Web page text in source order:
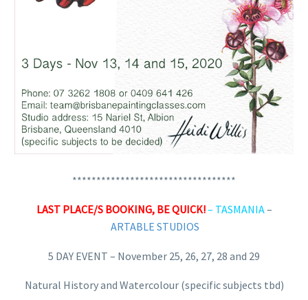
**********************************
LAST PLACE/S BOOKING, BE QUICK!– TASMANIA–
ARTABLE STUDIOS
5 DAY EVENT – November 25, 26, 27, 28 and 29
Natural History and Watercolour (specific subjects tbd)